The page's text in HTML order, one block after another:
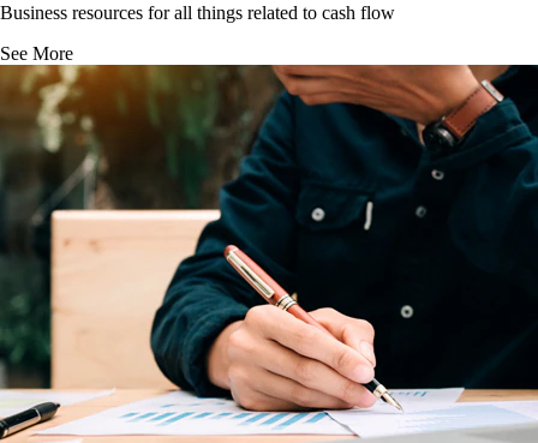
Business resources for all things related to cash flow
See More